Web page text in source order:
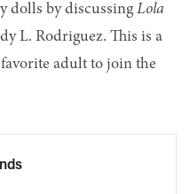
dolls by discussingLola
L. Rodriguez. This is a
adult to join the